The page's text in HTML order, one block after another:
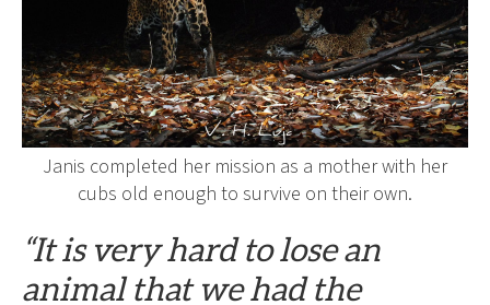
Janis completed her mission as a mother with her
cubs old enough to survive on their own.
“It is very hard to lose an
animal that we had the